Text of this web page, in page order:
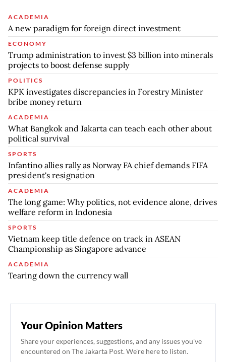
ACADEMIA
A new paradigm for foreign direct investment
ECONOMY
Trump administration to invest $3 billion into minerals
projects to boost defense supply
POLITICS
KPK investigates discrepancies in Forestry Minister
bribe money return
ACADEMIA
What Bangkok and Jakarta can teach each other about
political survival
SPORTS
Infantino allies rally as Norway FA chief demands FIFA
president's resignation
ACADEMIA
The long game: Why politics, not evidence alone, drives
welfare reform in Indonesia
SPORTS
Vietnam keep title defence on track in ASEAN
Championship as Singapore advance
ACADEMIA
Tearing down the currency wall
Your Opinion Matters
Share your experiences, suggestions, and any issues you've
encountered on The Jakarta Post. We're here to listen.